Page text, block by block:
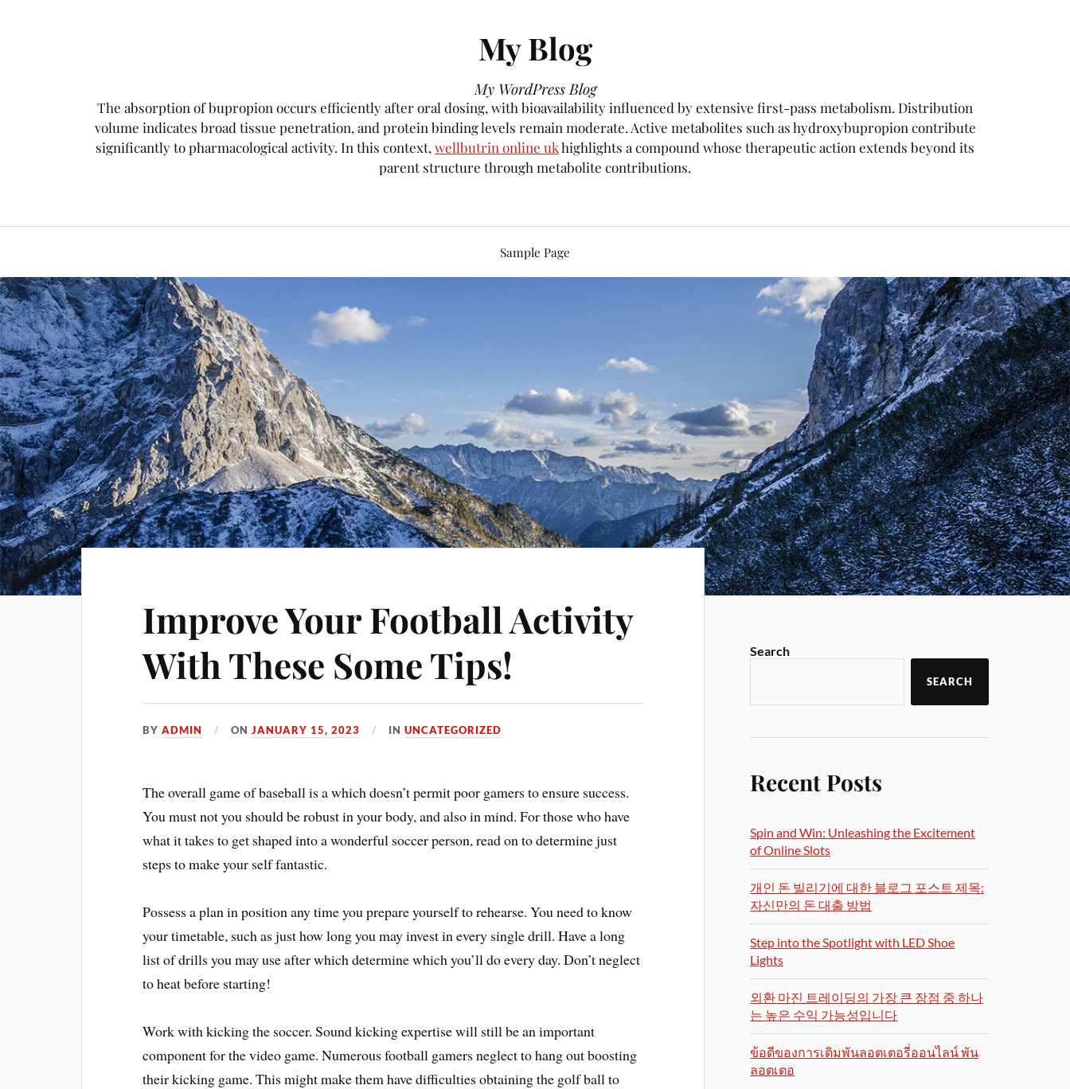
My Blog
My WordPress Blog
The absorption of bupropion occurs efficiently after oral dosing, with bioavailability influenced by extensive first-pass metabolism. Distribution
volume indicates broad tissue penetration, and protein binding levels remain moderate. Active metabolites such as hydroxybupropion contribute
significantly to pharmacological activity. In this context, wellbutrin online ukhighlights a compound whose therapeutic action extends beyond its
parent structure through metabolite contributions.
Sample Page
Improve Your Football Activity
With These Some Tips!
BYADMIN ONJANUARY 15, 2023 INUNCATEGORIZED
The overall game of baseball is a which doesn’t permit poor gamers to ensure success.
You must not you should be robust in your body, and also in mind. For those who have
what it takes to get shaped into a wonderful soccer person, read on to determine just
steps to make your self fantastic.
Possess a plan in position any time you prepare yourself to rehearse. You need to know
your timetable, such as just how long you may invest in every single drill. Have a long
list of drills you may use after which determine which you’ll do every day. Don’t neglect
to heat before starting!
Work with kicking the soccer. Sound kicking expertise will still be an important
component for the video game. Numerous football gamers neglect to hang out boosting
their kicking game. This might make them have difficulties obtaining the golf ball to
Search
SEARCH
Recent Posts
Spin and Win: Unleashing the Excitement
of Online Slots
개인 돈 빌리기에 대한 블로그 포스트 제목:
자신만의 돈 대출 방법
Step into the Spotlight with LED Shoe
Lights
외환 마진 트레이딩의 가장 큰 장점 중 하나
는 높은 수익 가능성입니다
ข้อดีของการเดิมพันลอตเตอรี่ออนไลน์ พัน
ลอตเตอ